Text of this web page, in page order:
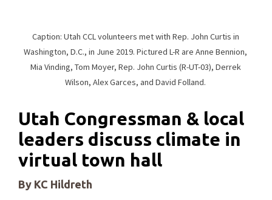
Caption: Utah CCL volunteers met with Rep. John Curtis in
Washington, D.C., in June 2019. Pictured L-R are Anne Bennion,
Mia Vinding, Tom Moyer, Rep. John Curtis (R-UT-03), Derrek
Wilson, Alex Garces, and David Folland.
Utah Congressman & local
leaders discuss climate in
virtual town hall
By KC Hildreth